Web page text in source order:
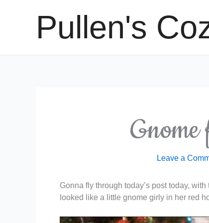
Pullen's
Leave a
Gonna fly through today’s post today,
looked like a little gnome girly in her red